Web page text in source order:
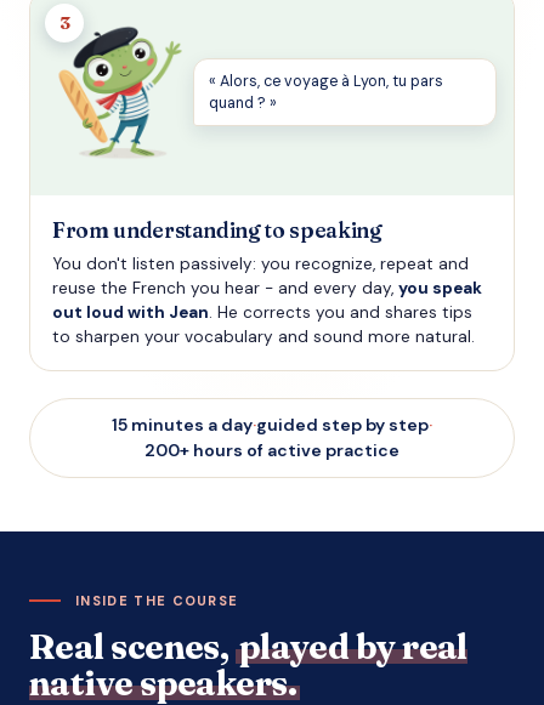
3
« Alors, ce voyage à Lyon, tu pars
quand ? »
From understanding to speaking
You don't listen passively: you recognize, repeat and
reuse the French you hear - and every day, you speak
out loud with Jean. He corrects you and shares tips
to sharpen your vocabulary and sound more natural.
15 minutes a day·guided step by step·
200+ hours of active practice
INSIDE THE COURSE
Real scenes, played by real
native speakers.